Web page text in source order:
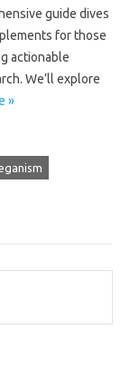
guide‍ dives
for those
actionable
We’ll explore‌
»